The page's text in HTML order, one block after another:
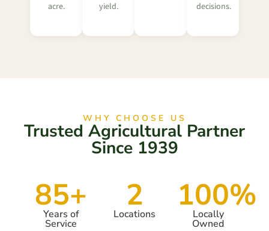
acre.
yield.
decisions.
WHY CHOOSE US
Trusted Agricultural Partner
Since 1939
85+
Years of
Service
2
Locations 100%
Locally
Owned